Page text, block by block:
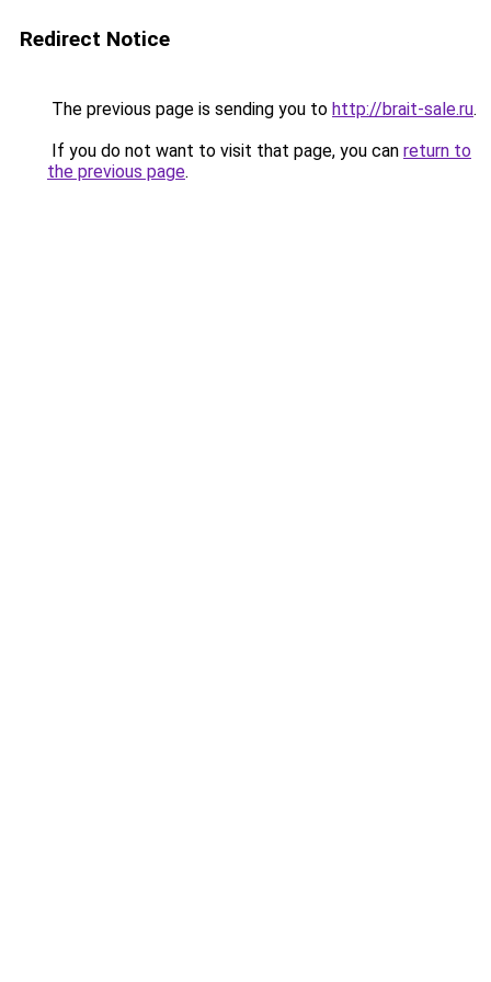
Redirect Notice
The previous page is sending you to http://brait-sale.ru.
If you do not want to visit that page, you can return to
the previous page.